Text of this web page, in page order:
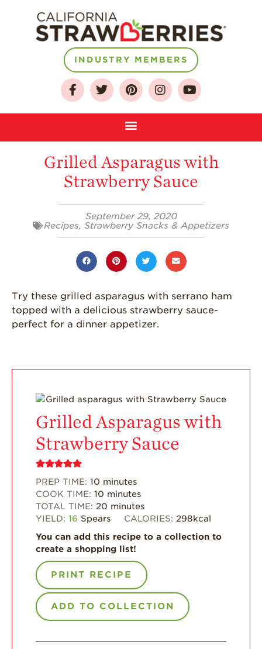
About
Sustainable Future
Select & Store
Strawberry FAQ
Farm to Table
Grown
History
Sustainability
Environmental
Economic Impact
Growing
Enjoy 8-A-DAY!
For Health
Strawberry Snacks
& Appetizers
INDUSTRY MEMBERS
Grilled Asparagus with
Strawberry Sauce
September 29, 2020
Recipes, Strawberry Snacks & Appetizers
Try these grilled asparagus with serrano ham
topped with a delicious strawberry sauce-
perfect for a dinner appetizer.
Grilled Asparagus with
Strawberry Sauce
PREP TIME: 10 minutes
COOK TIME: 10 minutes
TOTAL TIME: 20 minutes
YIELD: 16 Spears CALORIES: 298kcal
You can add this recipe to a collection to
create a shopping list!
PRINT RECIPE
ADD TO COLLECTION